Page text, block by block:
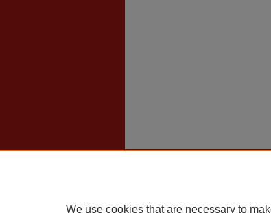
We use cookies that are necessary to